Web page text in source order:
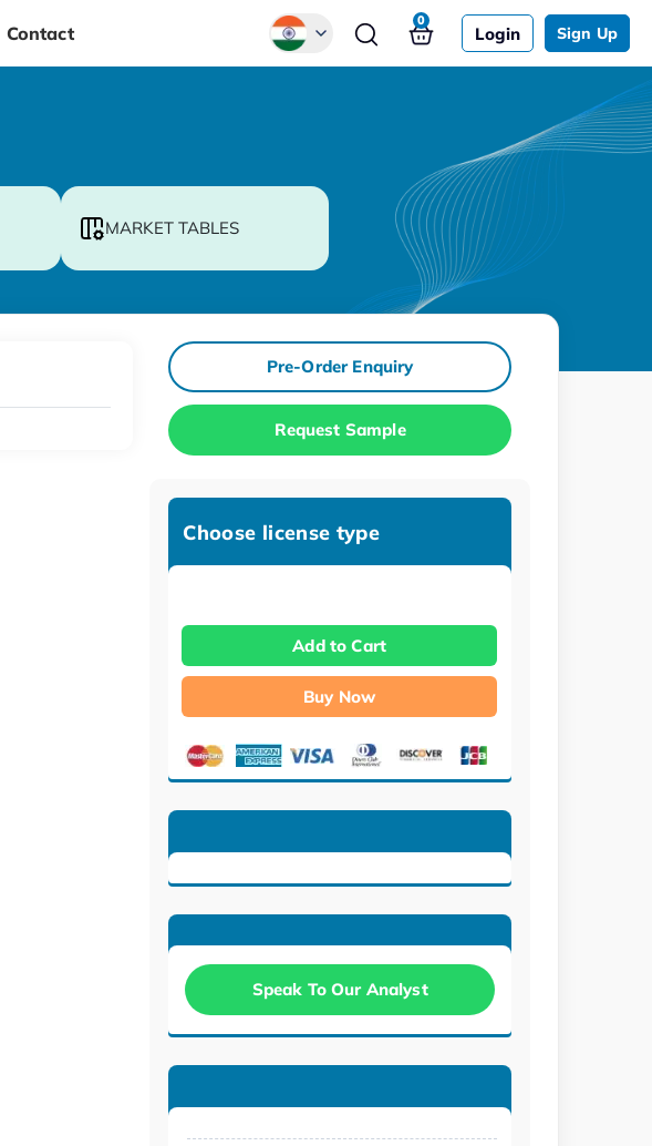
Contact Login Sign Up
0
MARKET TABLES
Pre-Order Enquiry
Request Sample
Choose license type
Add to Cart
Buy Now
Speak To Our Analyst